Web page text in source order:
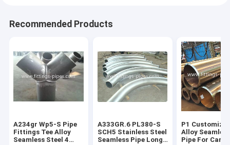
Recommended Products
A234gr Wp5-S Pipe
Fittings Tee Alloy
Seamless Steel 4
A333GR.6 PL380-S
SCH5 Stainless Steel
Seamless Pipe Long
P1
Alloy
Pipe For